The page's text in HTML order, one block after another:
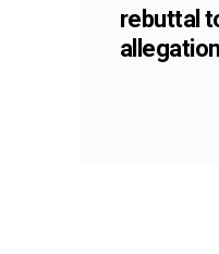
rebuttal